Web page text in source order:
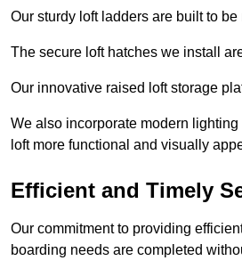
Our sturdy loft ladders are built to
The secure loft hatches we install
Our innovative raised loft storage
We also incorporate modern
loft more functional and visually
Efficient and Timely
Our commitment to providing
boarding needs are completed